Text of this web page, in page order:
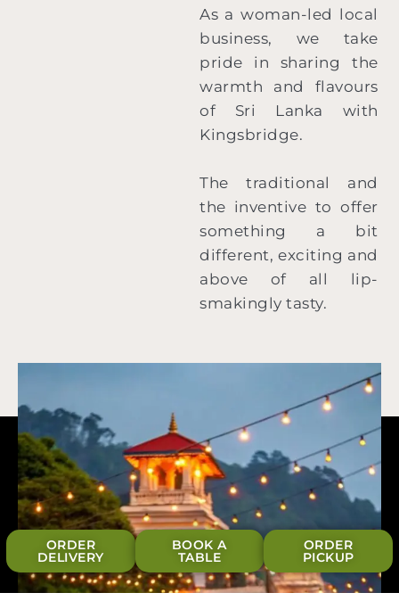
As a woman-led local
business, we take
pride in sharing the
warmth and flavours
of Sri Lanka with
Kingsbridge.
The traditional and
the inventive to offer
something a bit
different, exciting and
above of all lip-
smakingly tasty.
ORDER
DELIVERY
BOOK A
TABLE
ORDER
PICKUP